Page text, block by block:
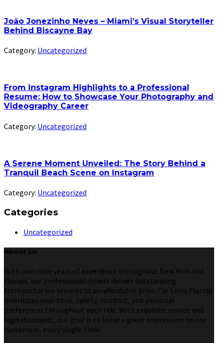
João Jonezinho Neves – Miami’s Visual Storyteller
Behind Biscayne Bay
Category: Uncategorized
From Instagram Highlights to a Professional
Resume: How to Showcase Your Photography and
Videography Career
Category: Uncategorized
A Serene Moment Unveiled: The Story Behind a
Tranquil Beach Scene on Instagram
Category: Uncategorized
Categories
Uncategorized
About Us
With over nine years of experience throughout New York and
Florida, our professional drivers deliver outstanding
transportation services at an affordable price. Car Limo Florida
prioritizes your time, safety, comfort, and personal
preferences throughout each ride. With exquisite service and
high standards, our goal is to leave a great impression on our
customers, every single time.